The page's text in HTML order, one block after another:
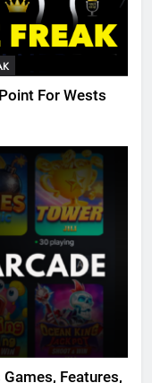
For Wests
Features,